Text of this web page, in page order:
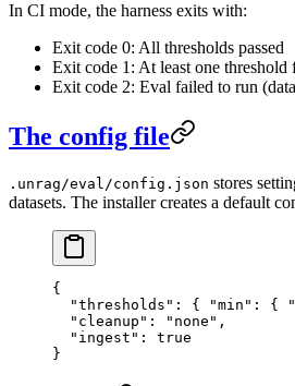
In CI mode, the harness exits with:
Exit code 0: All thresholds passed
Exit code 1: At least one threshold
Exit code 2: Eval failed to run
The config file
.unrag/eval/config.json stores
datasets. The installer creates a default
{
  "thresholds"
: { "min" : {
  "cleanup"
: " none " ,
  "ingest"
: true
}